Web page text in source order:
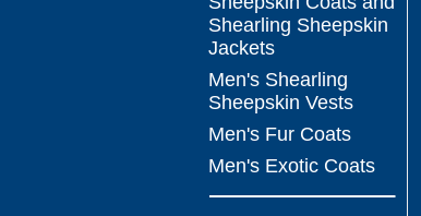
Shearling Sheepskin
Jackets
Men's Shearling
Sheepskin Vests
Men's Fur Coats
Men's Exotic Coats